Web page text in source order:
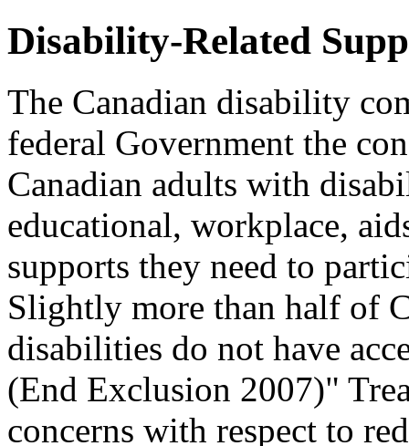
Disability-Related
The Canadian disability
federal Government the
Canadian adults with
educational, workplace,
supports they need to
Slightly more than half of
disabilities do not have
(End Exclusion 2007)"
concerns with respect to